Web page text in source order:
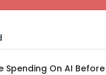
Spending On AI